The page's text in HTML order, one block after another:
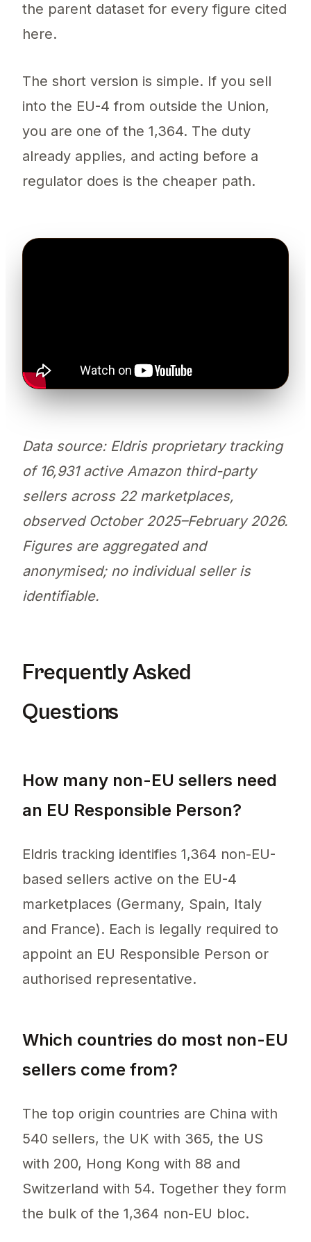
the parent dataset for every figure cited
here.
The short version is simple. If you sell
into the EU-4 from outside the Union,
you are one of the 1,364. The duty
already applies, and acting before a
regulator does is the cheaper path.
Data source: Eldris proprietary tracking
of 16,931 active Amazon third-party
sellers across 22 marketplaces,
observed October 2025–February 2026.
Figures are aggregated and
anonymised; no individual seller is
identifiable.
Frequently Asked
Questions
How many non-EU sellers need
an EU Responsible Person?
Eldris tracking identifies 1,364 non-EU-
based sellers active on the EU-4
marketplaces (Germany, Spain, Italy
and France). Each is legally required to
appoint an EU Responsible Person or
authorised representative.
Which countries do most non-EU
sellers come from?
The top origin countries are China with
540 sellers, the UK with 365, the US
with 200, Hong Kong with 88 and
Switzerland with 54. Together they form
the bulk of the 1,364 non-EU bloc.